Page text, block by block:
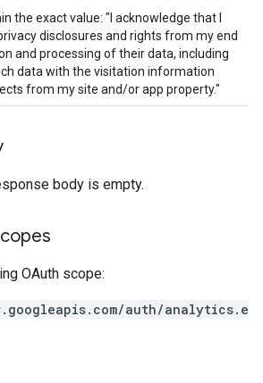
the exact value: "I acknowledge that I
disclosures and rights from my end
and processing of their data, including
data with the visitation information
from my site and/or app property."
body is empty.
OAuth scope:
auth/analytics.e